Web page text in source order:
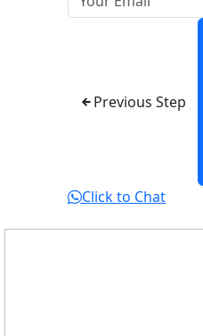
Previous Step
Click to Chat